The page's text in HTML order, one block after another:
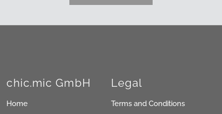
chic.mic GmbH
Home
Legal
Terms and Conditions